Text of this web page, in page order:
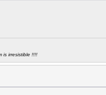
is irresistible !!!!